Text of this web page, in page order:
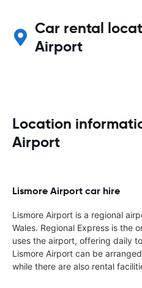
Car rental
Airport
Location
Airport
Lismore Airport car hire
Lismore Airport is a regional
Wales. Regional Express is the
uses the airport, offering daily
Lismore Airport can be
while there are also rental